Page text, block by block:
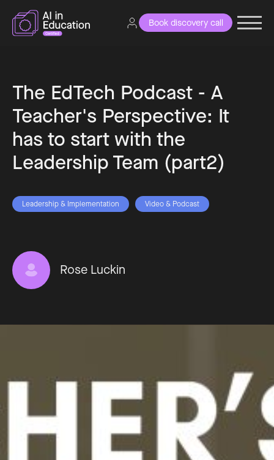
Book discovery call
The EdTech Podcast - A
Teacher's Perspective: It
has to start with the
Leadership Team (part2)
Leadership & Implementation Video & Podcast
Rose Luckin